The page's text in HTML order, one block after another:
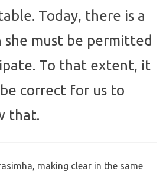
Today, there is a
she must be permitted
To that extent, it
correct for us to
that.
making clear in the same